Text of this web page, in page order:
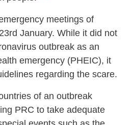
meetings of
January. While it did not
outbreak as an
emergency (PHEIC), it
regarding the scare.
of an outbreak
PRC to take adequate